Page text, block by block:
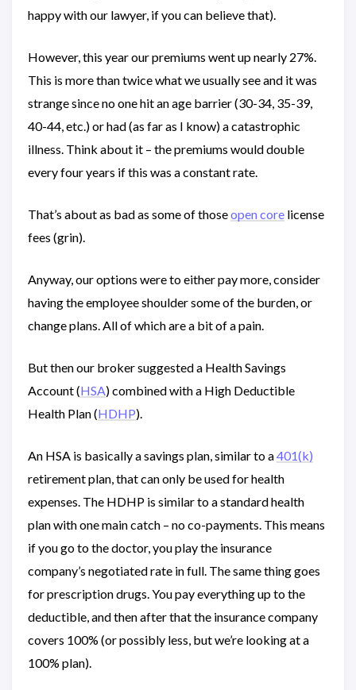
happy with our lawyer, if you can believe that).
However, this year our premiums went up nearly 27%.
This is more than twice what we usually see and it was
strange since no one hit an age barrier (30-34, 35-39,
40-44, etc.) or had (as far as I know) a catastrophic
illness. Think about it – the premiums would double
every four years if this was a constant rate.
That’s about as bad as some of thoseopen core license
fees (grin).
Anyway, our options were to either pay more, consider
having the employee shoulder some of the burden, or
change plans. All of which are a bit of a pain.
But then our broker suggested a Health Savings
Account (HSA) combined with a High Deductible
Health Plan (HDHP).
An HSA is basically a savings plan, similar to a401(k)
retirement plan, that can only be used for health
expenses. The HDHP is similar to a standard health
plan with one main catch – no co-payments. This means
if you go to the doctor, you play the insurance
company’s negotiated rate in full. The same thing goes
for prescription drugs. You pay everything up to the
deductible, and then after that the insurance company
covers 100% (or possibly less, but we’re looking at a
100% plan).